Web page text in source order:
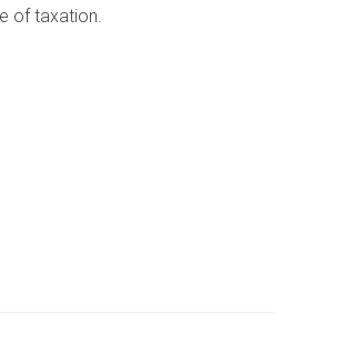
of taxation.